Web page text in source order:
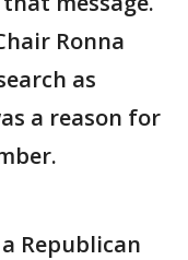
Ronna
as
a reason for
Republican